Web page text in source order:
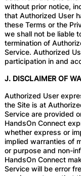
without prior notice,
that Authorized User
these Terms or the
we shall not be liable
termination of
Service. Authorized
participation in and
J. DISCLAIMER OF
Authorized User
the Site is at
Service are provided
HandsOn Connect
whether express or
implied warranties of
or purpose and non-
HandsOn Connect
Service will be error